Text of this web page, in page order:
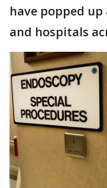
have popped
and hospitals